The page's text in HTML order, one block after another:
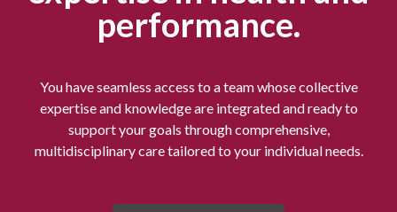
performance.
You have seamless access to a team whose collective
expertise and knowledge are integrated and ready to
support your goals through comprehensive,
multidisciplinary care tailored to your individual needs.